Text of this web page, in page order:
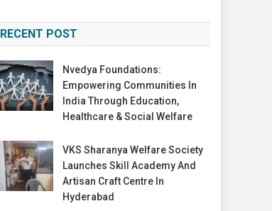
RECENT POST
Nvedya Foundations:
Empowering Communities In
India Through Education,
Healthcare & Social Welfare
VKS Sharanya Welfare Society
Launches Skill Academy And
Artisan Craft Centre In
Hyderabad